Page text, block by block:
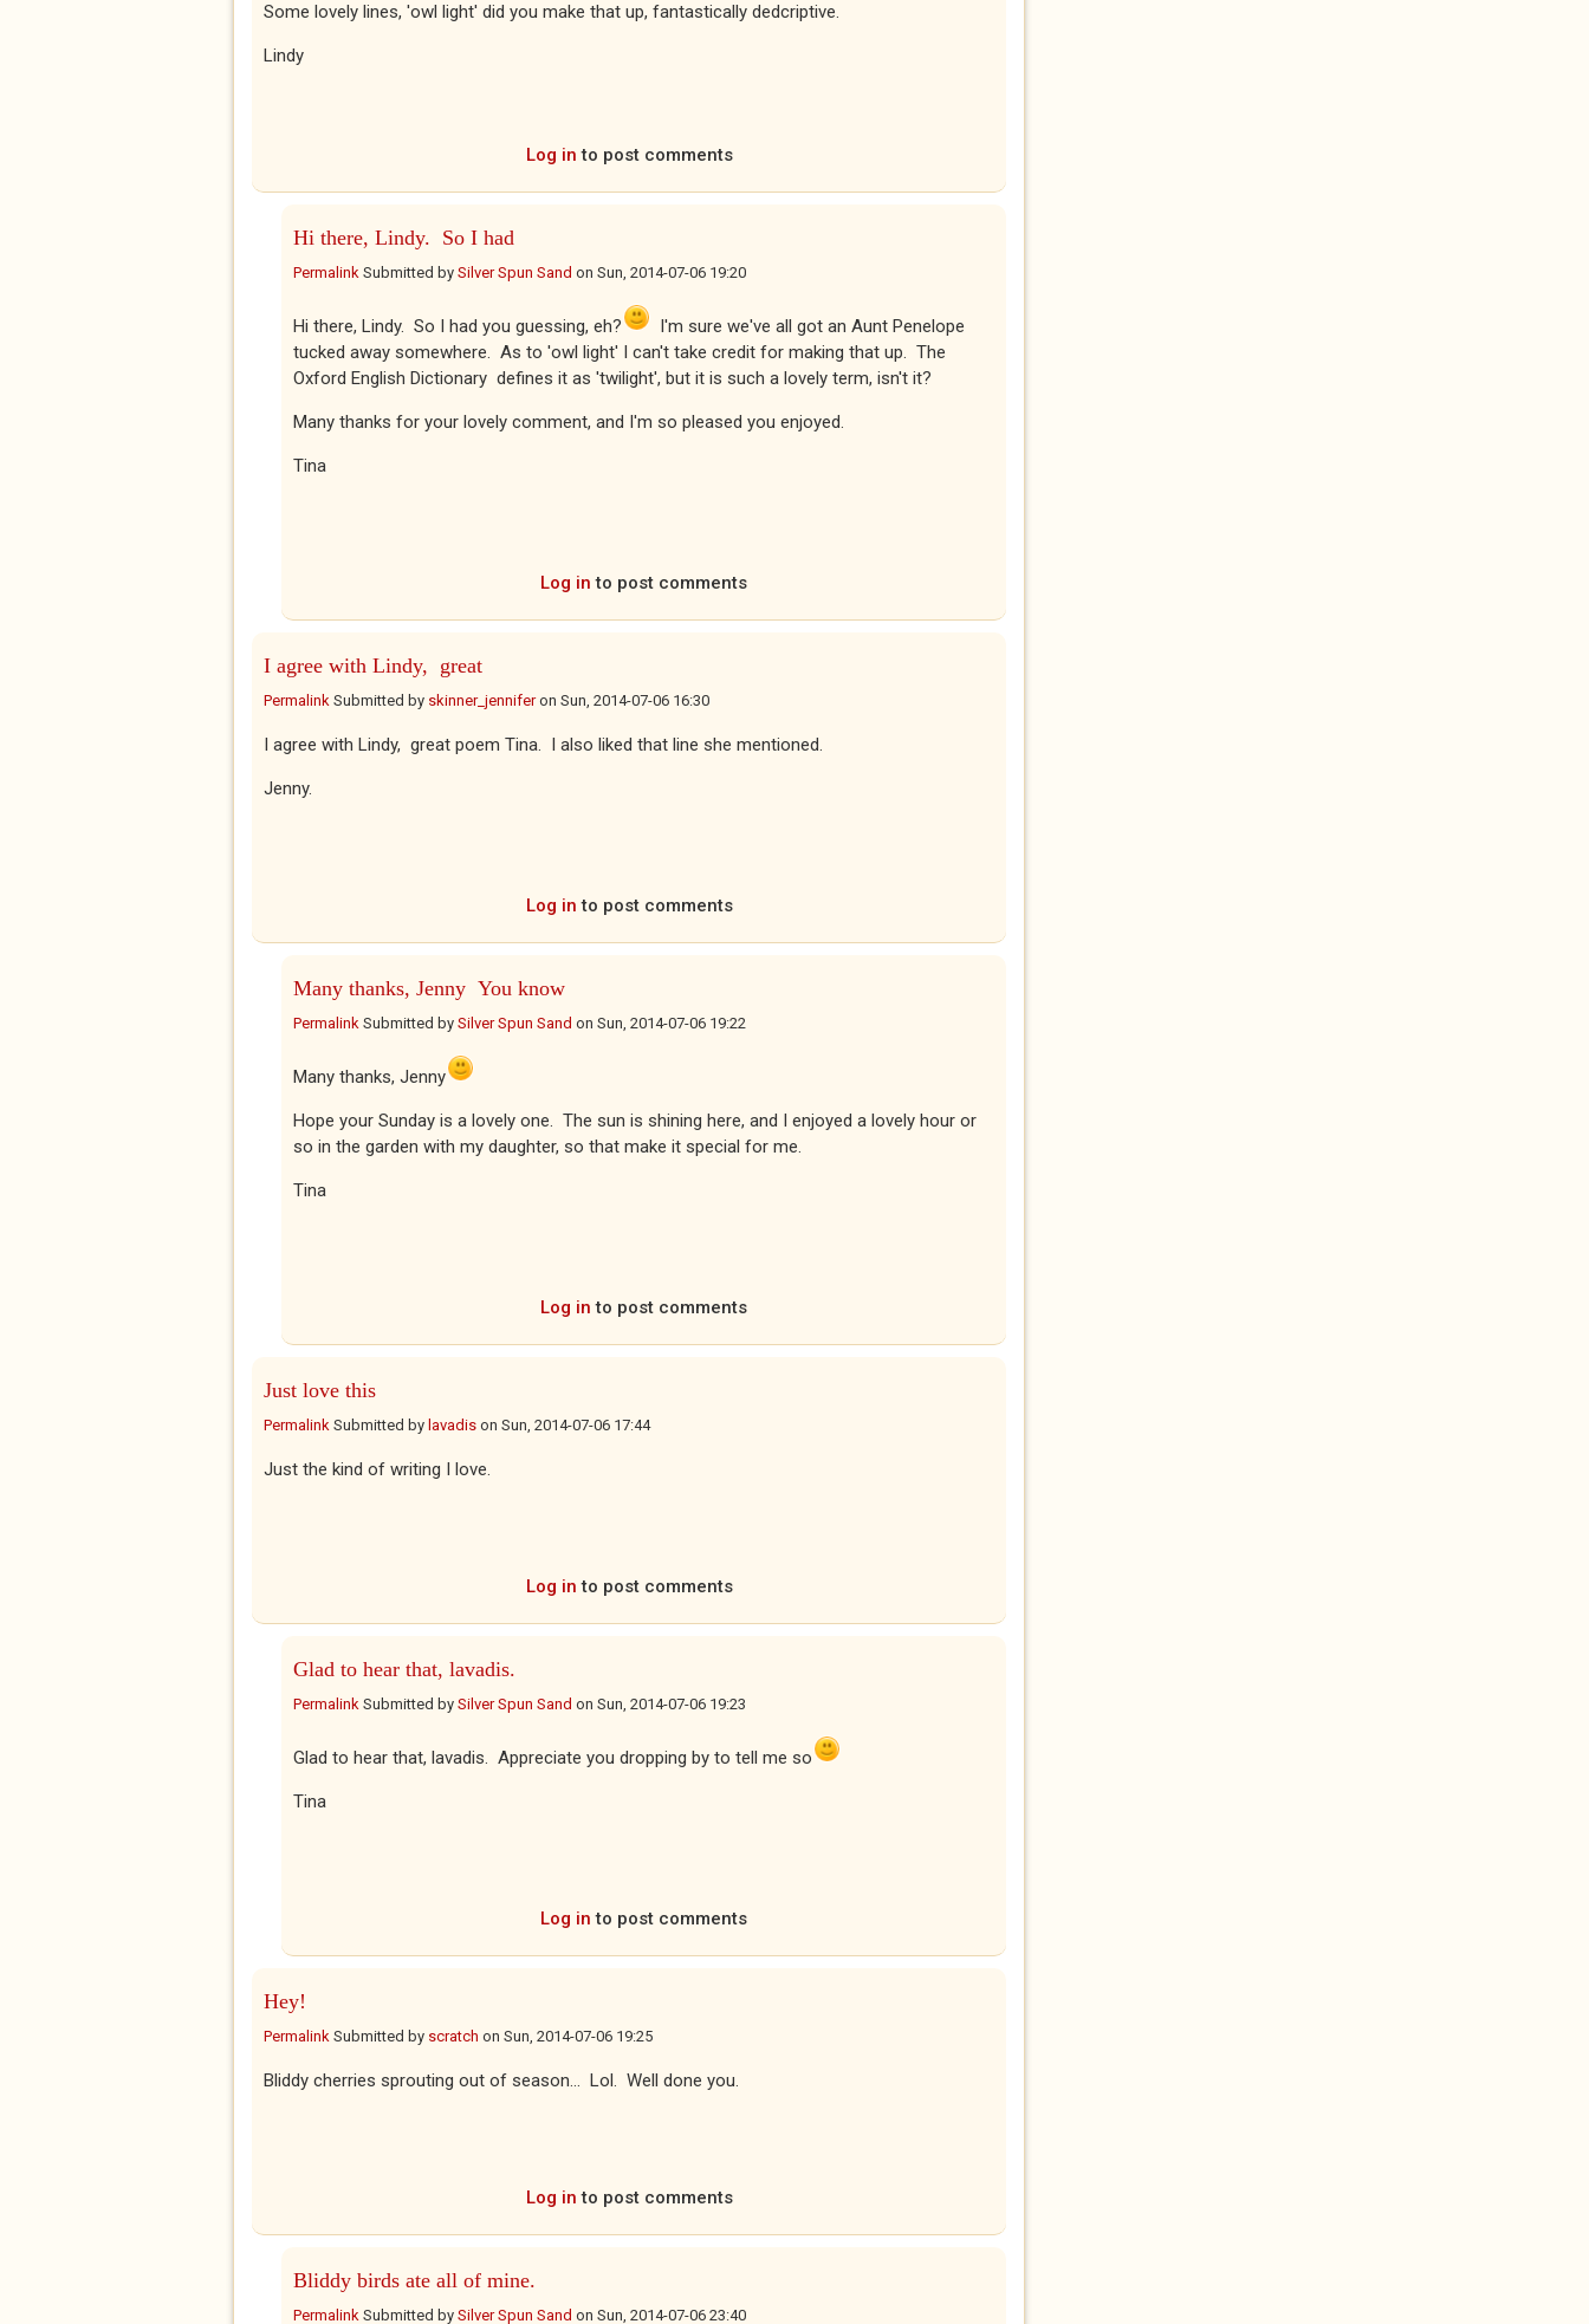
Some lovely lines, 'owl light' did you make that up, fantastically dedcriptive.
Lindy
Log in to post comments
Hi there, Lindy. So I had
Permalink Submitted by Silver Spun Sand on Sun, 2014-07-06 19:20
Hi there, Lindy. So I had you guessing, eh?
I'm sure we've all got an Aunt Penelope
tucked away somewhere. As to 'owl light' I can't take credit for making that up. The
Oxford English Dictionary defines it as 'twilight', but it is such a lovely term, isn't it?
Many thanks for your lovely comment, and I'm so pleased you enjoyed.
Tina
Log in to post comments
I agree with Lindy, great
Permalink Submitted by skinner_jenniferon Sun, 2014-07-06 16:30
I agree with Lindy, great poem Tina. I also liked that line she mentioned.
Jenny.
Log in to post comments
Many thanks, Jenny You know
Permalink Submitted by Silver Spun Sand on Sun, 2014-07-06 19:22
Many thanks, Jenny
Hope your Sunday is a lovely one. The sun is shining here, and I enjoyed a lovely hour or
so in the garden with my daughter, so that make it special for me.
Tina
Log in to post comments
Just love this
Permalink Submitted by lavadis on Sun, 2014-07-06 17:44
Just the kind of writing I love.
Log in to post comments
Glad to hear that, lavadis.
Permalink Submitted by Silver Spun Sand on Sun, 2014-07-06 19:23
Glad to hear that, lavadis. Appreciate you dropping by to tell me so
Tina
Log in to post comments
Hey!
Permalink Submitted by scratch on Sun, 2014-07-06 19:25
Bliddy cherries sprouting out of season... Lol. Well done you.
Log in to post comments
Bliddy birds ate all of mine.
Permalink Submitted by Silver Spun Sand on Sun, 2014-07-06 23:40